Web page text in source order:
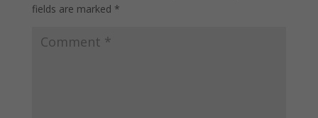
fields are marked *